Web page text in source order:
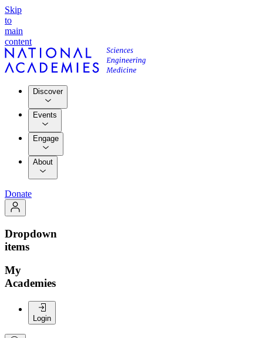
Skip
to
main
content
Discover
Events
Engage
About
Donate
Dropdown
items
My
Academies
Login